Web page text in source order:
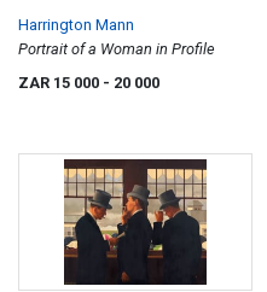
Harrington Mann
Portrait of a Woman in Profile
ZAR 15 000 - 20 000